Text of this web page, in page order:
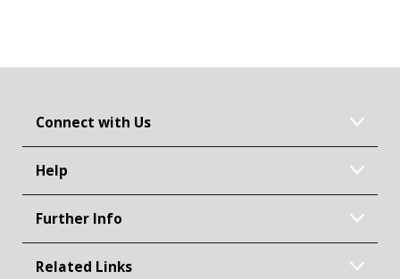
Connect with Us
Help
Further Info
Related Links